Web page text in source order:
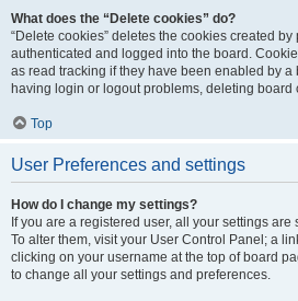
What does the “Delete cookies” do?
“Delete cookies” deletes the cookies created
authenticated and logged into the board.
as read tracking if they have been enabled by a
having login or logout problems, deleting board
Top
User Preferences and settings
How do I change my settings?
If you are a registered user, all your settings
To alter them, visit your User Control Panel; a
clicking on your username at the top of board
to change all your settings and preferences.